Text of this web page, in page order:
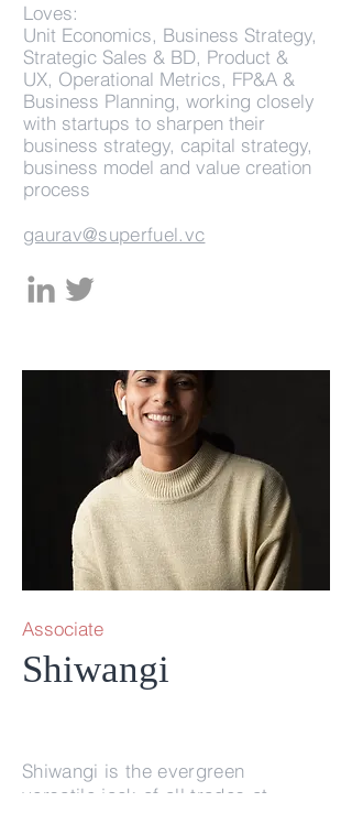
Shiwangi is the evergreen
versatile jack of all trades at
Associate
Loves:
Unit Economics, Business Strategy,
Strategic Sales & BD, Product &
UX, Operational Metrics, FP&A &
Business Planning, working closely
with startups to sharpen their
business strategy, capital strategy,
business model and value creation
process
gaurav@superfuel.vc
Shiwangi